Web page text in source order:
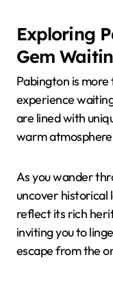
Exploring
Gem
Pabington is more
experience
are lined with
warm
As you wander
uncover historical
reflect its rich
inviting you to
escape from the